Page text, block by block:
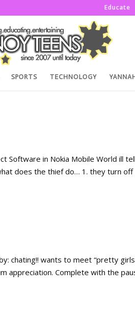
Educate
SPORTS TECHNOLOGY
Software in Nokia Mobile World ill
does the thief do… 1. they turn off
chating!! wants to meet “pretty
appreciation. Complete with the